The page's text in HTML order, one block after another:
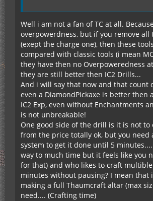
Well i am not a fan of TC at all.
overpowerdness, but if you remove all
(exept the charge one), then these
compared with classic tools (i mean
they have then no Overpoweredness
they are still better then IC2 Drills...
And i will say that now and that count
even a DiamondPickaxe is better then
IC2 Exp, even without Enchantments
is not unbreakable!
One good side of the drill is it is not to
from the price totally ok, but you need
system to get it done until 5
way to much time but it feels like you
for that) and who likes to craft
minutes without pausing? I mean that
making a full Thaumcraft altar (max
need.... (Crafting time)